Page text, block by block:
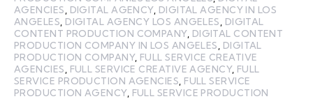
AGENCIES
DIGITAL AGENCY, DIGITAL AGENCY IN LOS
ANGELES DIGITAL AGENCY LOS ANGELES
DIGITAL
CONTENT PRODUCTION COMPANY, DIGITAL CONTENT
PRODUCTION COMPANY IN LOS ANGELES
DIGITAL
PRODUCTION COMPANY, FULL SERVICE CREATIVE
AGENCIES
FULL SERVICE CREATIVE AGENCY, FULL
SERVICE PRODUCTION AGENCIES FULL SERVICE
PRODUCTION AGENCY, FULL SERVICE PRODUCTION